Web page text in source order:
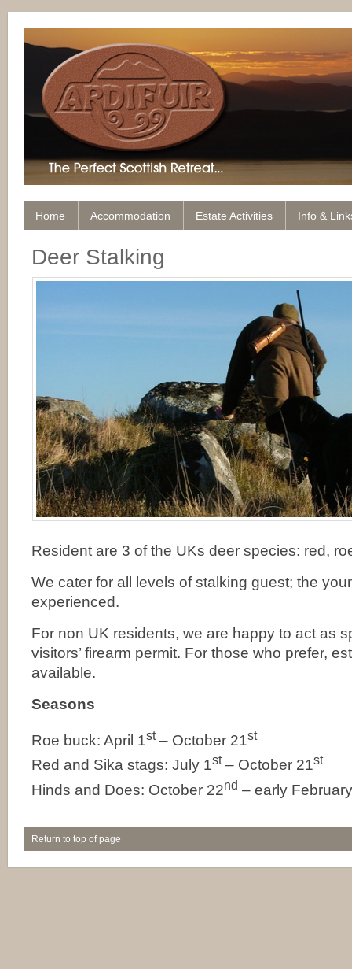
Home Accommodation Estate Activities Info &
Deer Stalking
Resident are 3 of the UKs deer species: red,
We cater for all levels of stalking guest; the
experienced.
For non UK residents, we are happy to act as
visitors’ firearm permit. For those who prefer,
available.
Seasons
Roe buck: April 1st– October 21st
Red and Sika stags: July 1st– October 21st
Hinds and Does: October 22nd – early February
Return to top of page